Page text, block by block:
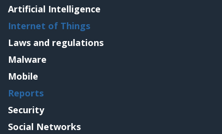
Artificial Intelligence
Internet of Things
Laws and regulations
Malware
Mobile
Reports
Security
Social Networks